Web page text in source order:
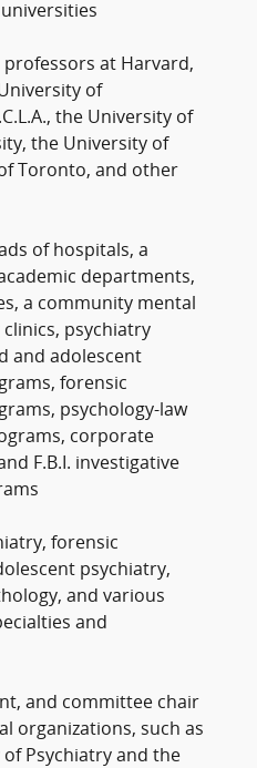
professors at Harvard,
of
the University of
the University of
Toronto, and other
of hospitals, a
departments,
a community mental
psychiatry
and adolescent
forensic
psychology-law
corporate
F.B.I. investigative
forensic
psychiatry,
and various
and
and committee chair
organizations, such as
Psychiatry and the